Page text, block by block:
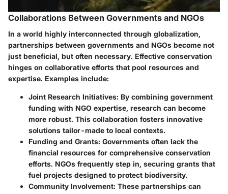
Collaborations Between Governments and NGOs
In a world highly interconnected through globalization,
partnerships between governments and NGOs become not
just beneficial, but often necessary. Effective conservation
hinges on collaborative efforts that pool resources and
expertise. Examples include:
Joint Research Initiatives: By combining government
funding with NGO expertise, research can become
more robust. This collaboration fosters innovative
solutions tailor-made to local contexts.
Funding and Grants: Governments often lack the
financial resources for comprehensive conservation
efforts. NGOs frequently step in, securing grants that
fuel projects designed to protect biodiversity.
Community Involvement: These partnerships can